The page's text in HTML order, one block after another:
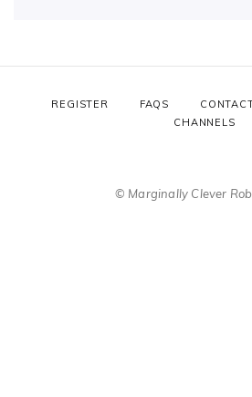
REGISTER FAQS
CHANNELS
© Marginally Clever